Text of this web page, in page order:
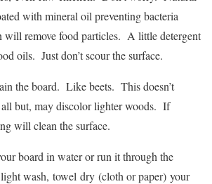
with mineral oil preventing bacteria
will remove food particles. A little detergent
oils. Just don’t scour the surface.
the board. Like beets. This doesn’t
all but, may discolor lighter woods. If
will clean the surface.
board in water or run it through the
wash, towel dry (cloth or paper) your